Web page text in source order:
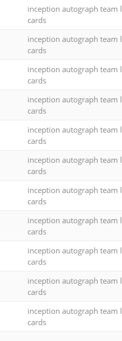
inception autograph team
cards
inception autograph team
cards
inception autograph team
cards
inception autograph team
cards
inception autograph team
cards
inception autograph team
cards
inception autograph team
cards
inception autograph team
cards
inception autograph team
cards
inception autograph team
cards
inception autograph team
cards